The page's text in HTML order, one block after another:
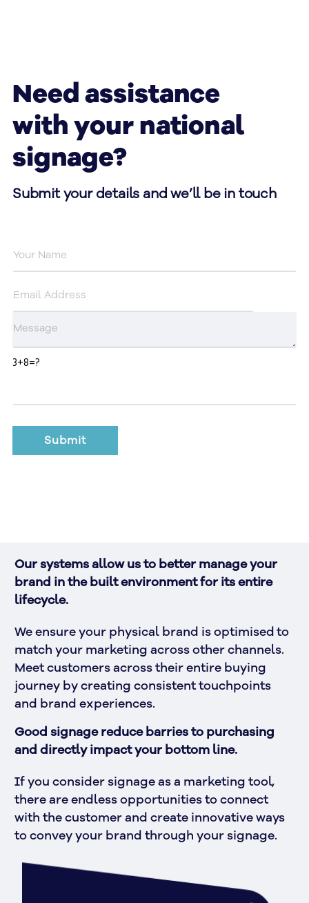
Need assistance
with your national
signage?
Submit your details and we’ll be in touch
3+8=?
Our systems allow us to better manage your
brand in the built environment for its entire
lifecycle.
We ensure your physical brand is optimised to
match your marketing across other channels.
Meet customers across their entire buying
journey by creating consistent touchpoints
and brand experiences.
Good signage reduce barries to purchasing
and directly impact your bottom line.
If you consider signage as a marketing tool,
there are endless opportunities to connect
with the customer and create innovative ways
to convey your brand through your signage.